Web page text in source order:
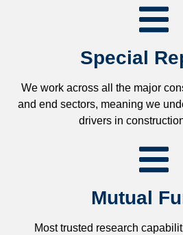
Special
We work across all the major
and end sectors, meaning we
drivers in
Mutual
Most trusted research